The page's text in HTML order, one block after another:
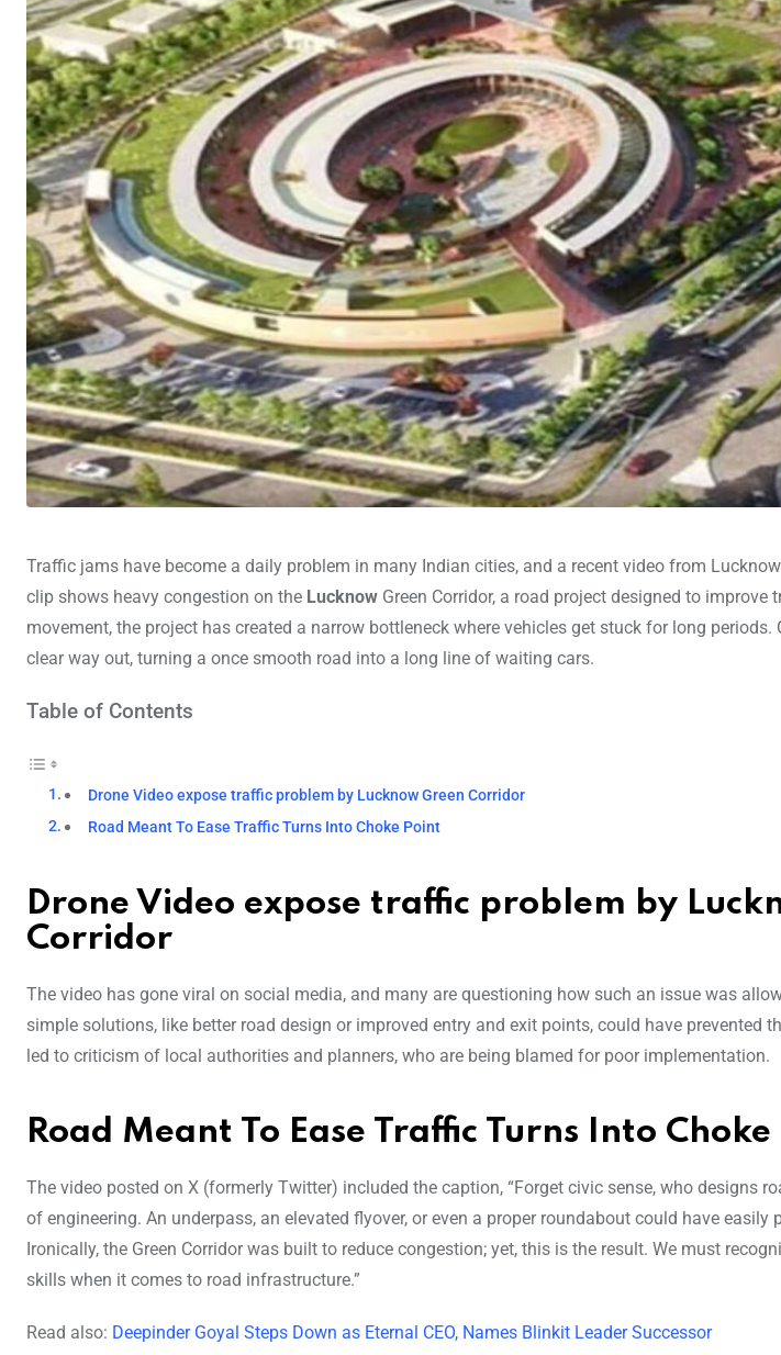
Traffic jams have become a daily problem in many Indian cities, and a recent video from
clip shows heavy congestion on the Lucknow Green Corridor, a road project designed to improve
movement, the project has created a narrow bottleneck where vehicles get stuck for long
clear way out, turning a once smooth road into a long line of waiting cars.
Table of Contents
Drone Video expose traffic problem by Lucknow Green Corridor
Road Meant To Ease Traffic Turns Into Choke Point
Drone Video expose traffic problem by
Corridor
The video has gone viral on social media, and many are questioning how such an issue was
simple solutions, like better road design or improved entry and exit points, could have prevented
led to criticism of local authorities and planners, who are being blamed for poor implementation.
Road Meant To Ease Traffic Turns Into
The video posted on X (formerly Twitter) included the caption, “Forget civic sense, who designs
of engineering. An underpass, an elevated flyover, or even a proper roundabout could have
Ironically, the Green Corridor was built to reduce congestion; yet, this is the result. We must
skills when it comes to road infrastructure.”
Read also: Deepinder Goyal Steps Down as Eternal CEO, Names Blinkit Leader Successor